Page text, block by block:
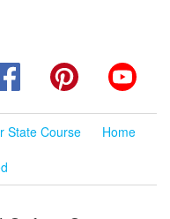
FacebookPinterest
State Course
Home